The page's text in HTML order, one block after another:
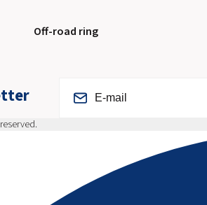
Off-road ring